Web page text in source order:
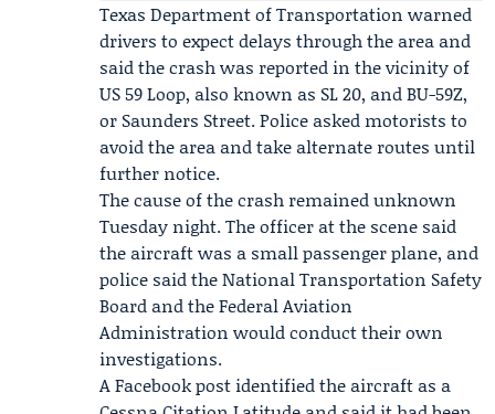
Texas Department of Transportation warned
drivers to expect delays through the area and
said the crash was reported in the vicinity of
US 59 Loop, also known as SL 20, and BU-59Z,
or Saunders Street. Police asked motorists to
avoid the area and take alternate routes until
further notice.
The cause of the crash remained unknown
Tuesday night. The officer at the scene said
the aircraft was a small passenger plane, and
police said theNational Transportation Safety
Board and theFederal Aviation
Administration would conduct their own
investigations.
A Facebook post identified the aircraft as a